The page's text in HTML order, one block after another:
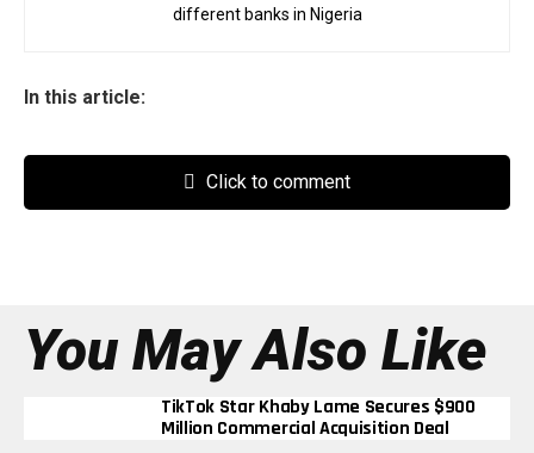
different banks in Nigeria
In this article:
Click to comment
You May Also Like
TikTok Star Khaby Lame Secures $900
Million Commercial Acquisition Deal